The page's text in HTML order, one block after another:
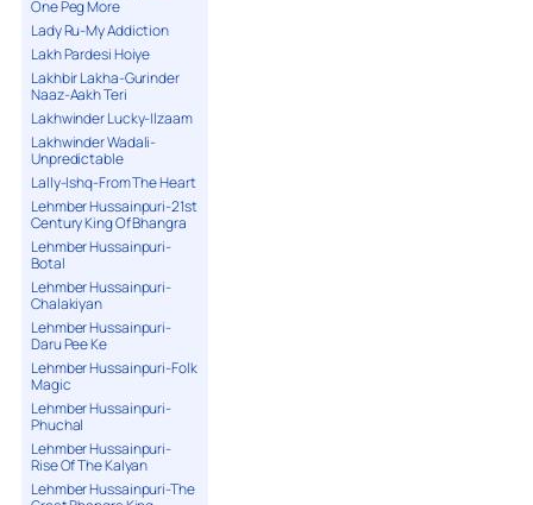
One Peg More
Lady Ru-My Addiction
Lakh Pardesi Hoiye
Lakhbir Lakha-Gurinder
Naaz-Aakh Teri
Lakhwinder Lucky-Ilzaam
Lakhwinder Wadali-
Unpredictable
Lally-Ishq-From The Heart
Lehmber Hussainpuri-21st
Century King Of Bhangra
Lehmber Hussainpuri-
Botal
Lehmber Hussainpuri-
Chalakiyan
Lehmber Hussainpuri-
Daru Pee Ke
Lehmber Hussainpuri-Folk
Magic
Lehmber Hussainpuri-
Phuchal
Lehmber Hussainpuri-
Rise Of The Kalyan
Lehmber Hussainpuri-The